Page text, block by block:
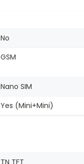
No
GSM
Nano SIM
Yes (Mini+Mini)
TN TFT